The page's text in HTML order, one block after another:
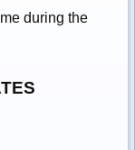
during the